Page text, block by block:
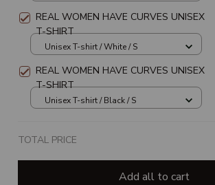
REAL WOMEN HAVE CURVES UNISEX
T-SHIRT
Unisex T-shirt / White / S
REAL WOMEN HAVE CURVES UNISEX
T-SHIRT
Unisex T-shirt / Black / S
TOTAL PRICE
Add all to cart